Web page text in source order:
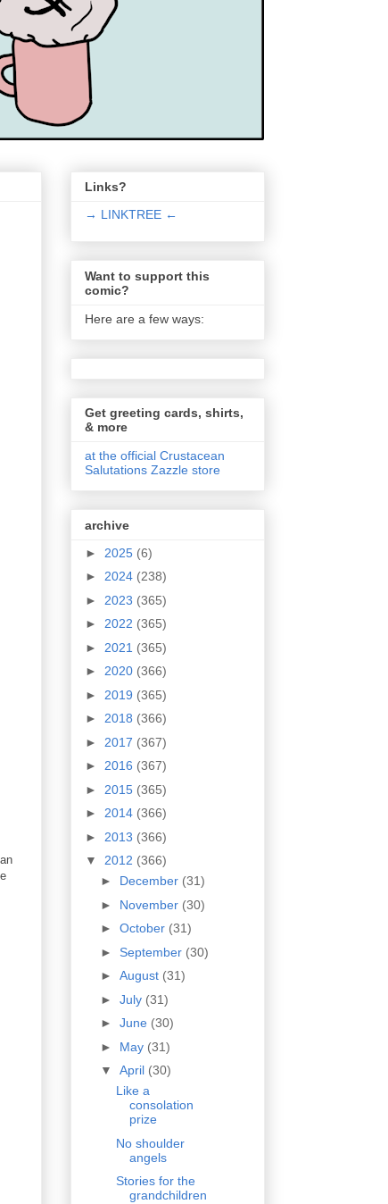
Links?
→ LINKTREE ←
Want to support this
comic?
Here are a few ways:
Get greeting cards, shirts,
& more
at the official Crustacean
Salutations Zazzle store
archive
► 2025 (6)
► 2024 (238)
► 2023 (365)
► 2022 (365)
► 2021 (365)
► 2020 (366)
► 2019 (365)
► 2018 (366)
► 2017 (367)
► 2016 (367)
► 2015 (365)
► 2014 (366)
► 2013 (366)
▼ 2012 (366)
► December (31)
► November (30)
► October (31)
► September (30)
► August (31)
► July (31)
► June (30)
► May (31)
▼ April (30)
Like a
consolation
prize
No shoulder
angels
Stories for the
grandchildren